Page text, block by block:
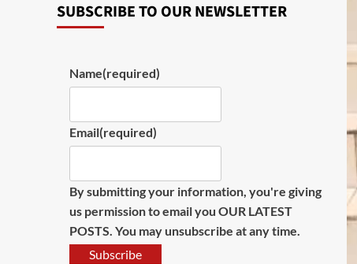
SUBSCRIBE TO OUR NEWSLETTER
Name(required)
Email(required)
By submitting your information, you're giving
us permission to email you OUR LATEST
POSTS. You may unsubscribe at any time.
Subscribe